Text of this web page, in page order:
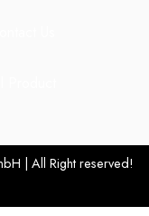
| All Right reserved!